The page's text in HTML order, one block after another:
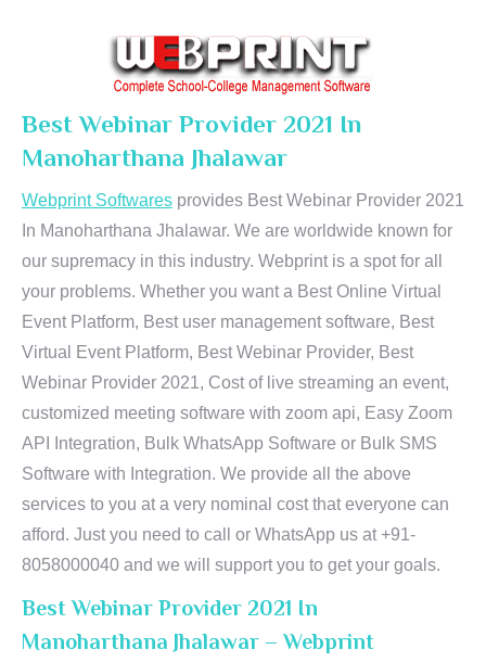
Best Webinar Provider 2021 In
Manoharthana Jhalawar
Webprint Softwares provides Best Webinar Provider 2021
In Manoharthana Jhalawar. We are worldwide known for
our supremacy in this industry. Webprint is a spot for all
your problems. Whether you want a Best Online Virtual
Event Platform, Best user management software, Best
Virtual Event Platform, Best Webinar Provider, Best
Webinar Provider 2021, Cost of live streaming an event,
customized meeting software with zoom api, Easy Zoom
API Integration, Bulk WhatsApp Software or Bulk SMS
Software with Integration. We provide all the above
services to you at a very nominal cost that everyone can
afford. Just you need to call or WhatsApp us at +91-
8058000040 and we will support you to get your goals.
Best Webinar Provider 2021 In
Manoharthana Jhalawar – Webprint